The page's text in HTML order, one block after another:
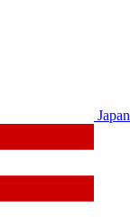
Japan